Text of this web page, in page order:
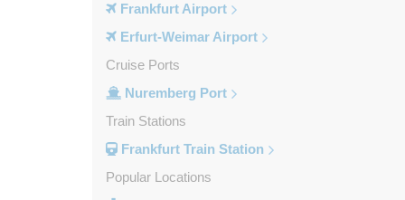
Frankfurt Airport
Erfurt-Weimar Airport
Cruise Ports
Nuremberg Port
Train Stations
Frankfurt Train Station
Popular Locations